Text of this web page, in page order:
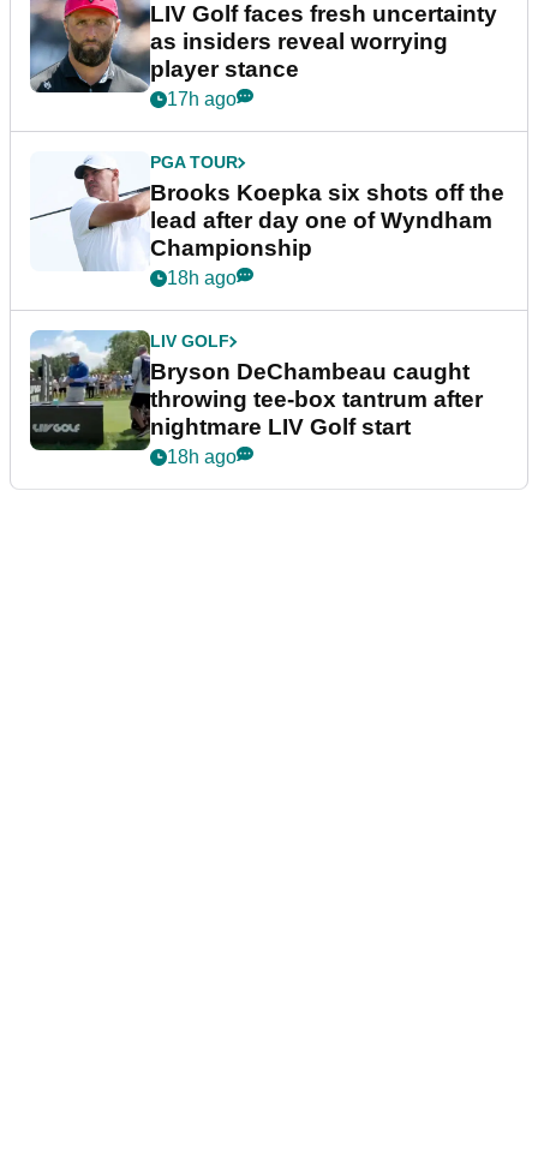
LIV Golf faces fresh uncertainty
as insiders reveal worrying
player stance
17h ago
PGA TOUR
Brooks Koepka six shots off the
lead after day one of Wyndham
Championship
18h ago
LIV GOLF
Bryson DeChambeau caught
throwing tee-box tantrum after
nightmare LIV Golf start
18h ago